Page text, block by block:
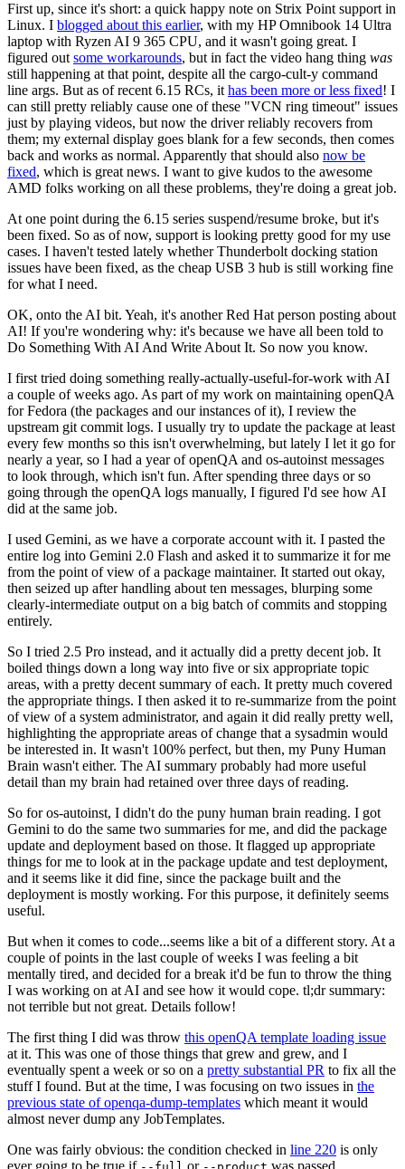
First up, since it's short: a quick happy note on Strix Point support in
Linux. I blogged about this earlier, with my HP Omnibook 14 Ultra
laptop with Ryzen AI 9 365 CPU, and it wasn't going great. I
figured out some workarounds, but in fact the video hang thing was
still happening at that point, despite all the cargo-cult-y command
line args. But as of recent 6.15 RCs, it has been more or less fixed! I
can still pretty reliably cause one of these "VCN ring timeout" issues
just by playing videos, but now the driver reliably recovers from
them; my external display goes blank for a few seconds, then comes
back and works as normal. Apparently that should also now be
fixed, which is great news. I want to give kudos to the awesome
AMD folks working on all these problems, they're doing a great job.
At one point during the 6.15 series suspend/resume broke, but it's
been fixed. So as of now, support is looking pretty good for my use
cases. I haven't tested lately whether Thunderbolt docking station
issues have been fixed, as the cheap USB 3 hub is still working fine
for what I need.
OK, onto the AI bit. Yeah, it's another Red Hat person posting about
AI! If you're wondering why: it's because we have all been told to
Do Something With AI And Write About It. So now you know.
I first tried doing something really-actually-useful-for-work with AI
a couple of weeks ago. As part of my work on maintaining openQA
for Fedora (the packages and our instances of it), I review the
upstream git commit logs. I usually try to update the package at least
every few months so this isn't overwhelming, but lately I let it go for
nearly a year, so I had a year of openQA and os-autoinst messages
to look through, which isn't fun. After spending three days or so
going through the openQA logs manually, I figured I'd see how AI
did at the same job.
I used Gemini, as we have a corporate account with it. I pasted the
entire log into Gemini 2.0 Flash and asked it to summarize it for me
from the point of view of a package maintainer. It started out okay,
then seized up after handling about ten messages, blurping some
clearly-intermediate output on a big batch of commits and stopping
entirely.
So I tried 2.5 Pro instead, and it actually did a pretty decent job. It
boiled things down a long way into five or six appropriate topic
areas, with a pretty decent summary of each. It pretty much covered
the appropriate things. I then asked it to re-summarize from the point
of view of a system administrator, and again it did really pretty well,
highlighting the appropriate areas of change that a sysadmin would
be interested in. It wasn't 100% perfect, but then, my Puny Human
Brain wasn't either. The AI summary probably had more useful
detail than my brain had retained over three days of reading.
So for os-autoinst, I didn't do the puny human brain reading. I got
Gemini to do the same two summaries for me, and did the package
update and deployment based on those. It flagged up appropriate
things for me to look at in the package update and test deployment,
and it seems like it did fine, since the package built and the
deployment is mostly working. For this purpose, it definitely seems
useful.
But when it comes to code...seems like a bit of a different story. At a
couple of points in the last couple of weeks I was feeling a bit
mentally tired, and decided for a break it'd be fun to throw the thing
I was working on at AI and see how it would cope. tl;dr summary:
not terrible but not great. Details follow!
The first thing I did was throw this openQA template loading issue
at it. This was one of those things that grew and grew, and I
eventually spent a week or so on a pretty substantial PR to fix all the
stuff I found. But at the time, I was focusing on two issues in the
previous state of openqa-dump-templates which meant it would
almost never dump any JobTemplates.
One was fairly obvious: the condition checked in line 220 is only
ever going to be true if
or was passed.